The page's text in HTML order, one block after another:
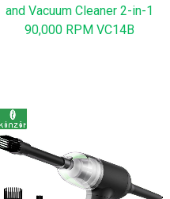
and Vacuum Cleaner 2-in-1
90,000 RPM VC14B